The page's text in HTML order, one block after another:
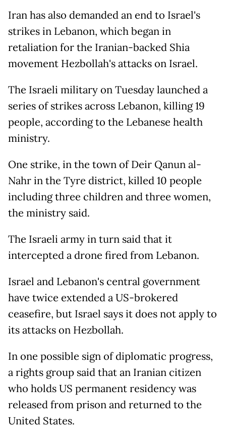
Iran has also demanded an end to Israel's
strikes in Lebanon, which began in
retaliation for the Iranian-backed Shia
movement Hezbollah's attacks on Israel.
The Israeli military on Tuesday launched a
series of strikes across Lebanon, killing 19
people, according to the Lebanese health
ministry.
One strike, in the town of Deir Qanun al-
Nahr in the Tyre district, killed 10 people
including three children and three women,
the ministry said.
The Israeli army in turn said that it
intercepted a drone fired from Lebanon.
Israel and Lebanon's central government
have twice extended a US-brokered
ceasefire, but Israel says it does not apply to
its attacks on Hezbollah.
In one possible sign of diplomatic progress,
a rights group said that an Iranian citizen
who holds US permanent residency was
released from prison and returned to the
United States.